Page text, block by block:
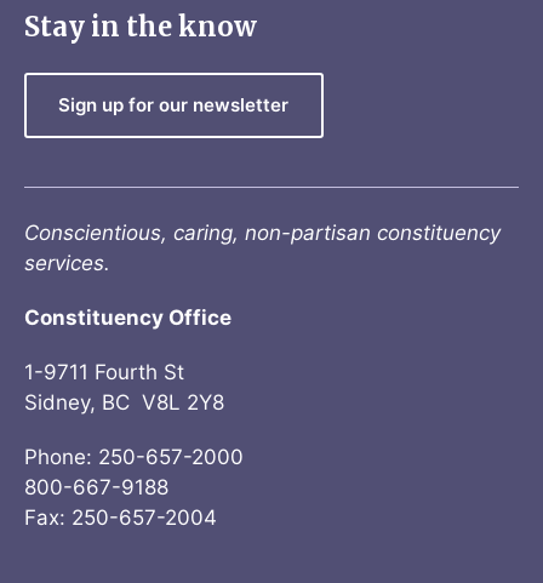
Stay in the know
Sign up for our newsletter
Conscientious, caring, non-partisan constituency
services.
Constituency Office
1-9711 Fourth St
Sidney, BC V8L 2Y8
Phone: 250-657-2000
800-667-9188
Fax: 250-657-2004